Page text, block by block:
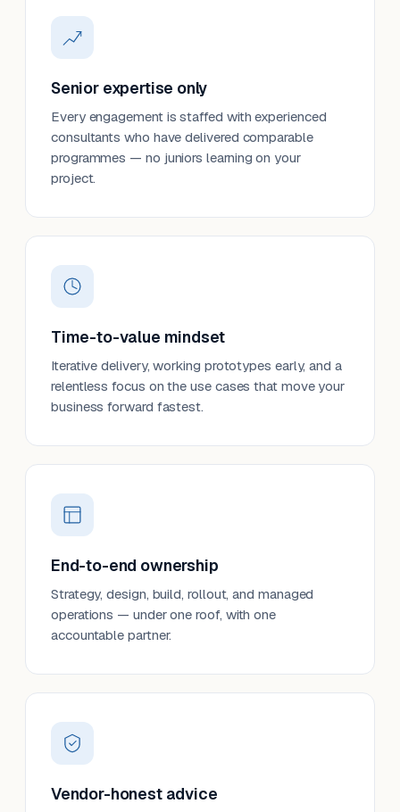
Senior expertise only
Every engagement is staffed with experienced
consultants who have delivered comparable
programmes — no juniors learning on your
project.
Time-to-value mindset
Iterative delivery, working prototypes early, and a
relentless focus on the use cases that move your
business forward fastest.
End-to-end ownership
Strategy, design, build, rollout, and managed
operations — under one roof, with one
accountable partner.
Vendor-honest advice